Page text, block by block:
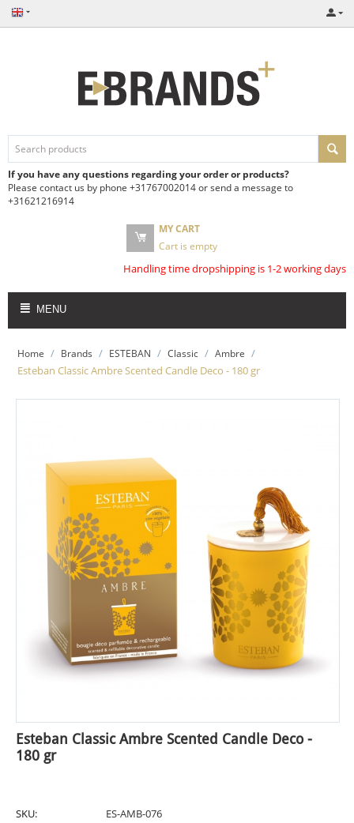
If you have any questions regarding your order or products?
Please contact us by phone +31767002014 or send a message to
+31621216914
MY CART
Cart is empty
Handling time dropshipping is 1-2 working days
MENU
Home / Brands / ESTEBAN / Classic / Ambre /
Esteban Classic Ambre Scented Candle Deco - 180 gr
Esteban Classic Ambre Scented Candle Deco -
180 gr
SKU:
ES-AMB-076